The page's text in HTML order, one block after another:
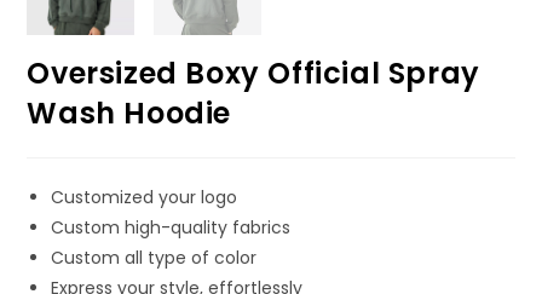
Oversized Boxy Official Spray
Wash Hoodie
Customized your logo
Custom high-quality fabrics
Custom all type of color
Express your style, effortlessly